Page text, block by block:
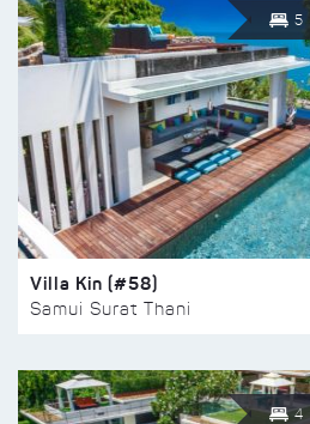
5
Villa Kin (#58)
Samui Surat Thani
4